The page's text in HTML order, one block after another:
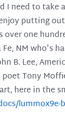
need to take
putting
over one
NM who's
B. Lee,
Tony
here in the
lummox9e-